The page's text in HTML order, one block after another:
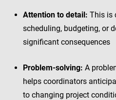
Attention to detail: This is
scheduling, budgeting, or
significant consequences
Problem-solving: A
helps coordinators
to changing project